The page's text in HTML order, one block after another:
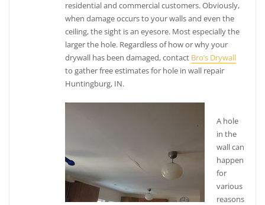
residential and commercial customers. Obviously,
when damage occurs to your walls and even the
ceiling, the sight is an eyesore. Most especially the
larger the hole. Regardless of how or why your
drywall has been damaged, contact Bro’s Drywall
to gather free estimates for hole in wall repair
Huntingburg, IN.
A hole
in the
wall can
happen
for
various
reasons